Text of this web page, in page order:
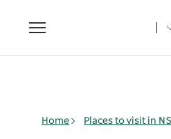
Toggle
navigation
Home Places to visit in